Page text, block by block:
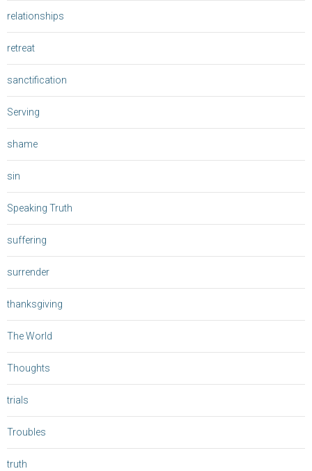
relationships
retreat
sanctification
Serving
shame
sin
Speaking Truth
suffering
surrender
thanksgiving
The World
Thoughts
trials
Troubles
truth